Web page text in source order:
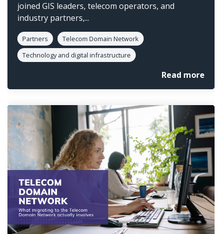
joined GIS leaders, telecom operators, and
industry partners,...
Partners
Telecom Domain Network
Technology and digital infrastructure
Read more